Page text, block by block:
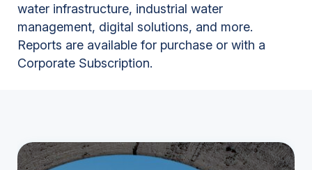
water infrastructure, industrial water
management, digital solutions, and more.
Reports are available for purchase or with a
Corporate Subscription.